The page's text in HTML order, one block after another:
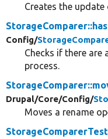
Creates the update
Config/
Checks if there are
process.
Drupal/Core/Config/
Moves a rename